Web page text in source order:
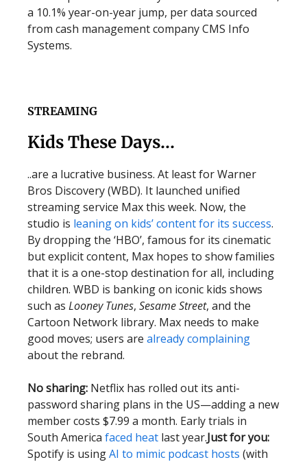
a 10.1% year-on-year jump, per data sourced
from cash management company CMS Info
Systems.
STREAMING
Kids These Days…
..are a lucrative business. At least for Warner
Bros Discovery (WBD). It launched unified
streaming service Max this week. Now, the
studio is leaning on kids’ content for its success.
By dropping the ‘HBO’, famous for its cinematic
but explicit content, Max hopes to show families
that it is a one-stop destination for all, including
children. WBD is banking on iconic kids shows
such as Looney Tunes, Sesame Street, and the
Cartoon Network library. Max needs to make
good moves; users are already complaining
about the rebrand.
No sharing: Netflix has rolled out its anti-
password sharing plans in the US—adding a new
member costs $7.99 a month. Early trials in
South America faced heat last year.Just for you:
Spotify is usingAI to mimic podcast hosts (with